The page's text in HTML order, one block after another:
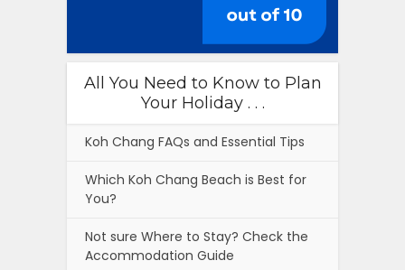
All You Need to Know to Plan
Your Holiday . . .
Koh Chang FAQs and Essential Tips
Which Koh Chang Beach is Best for
You?
Not sure Where to Stay? Check the
Accommodation Guide